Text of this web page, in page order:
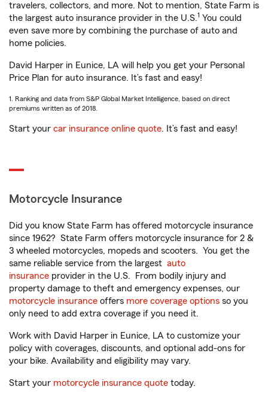
travelers, collectors, and more. Not to mention, State Farm is
the largest auto insurance provider in the U.S.1 You could
even save more by combining the purchase of auto and
home policies.
David Harper in Eunice, LA will help you get your Personal
Price Plan for auto insurance. It’s fast and easy!
1. Ranking and data from S&P Global Market Intelligence, based on direct
premiums written as of 2018.
Start your car insurance online quote. It’s fast and easy!
Motorcycle Insurance
Did you know State Farm has offered motorcycle insurance
since 1962? State Farm offers motorcycle insurance for 2 &
3 wheeled motorcycles, mopeds and scooters. You get the
same reliable service from the largest auto
insurance provider in the U.S. From bodily injury and
property damage to theft and emergency expenses, our
motorcycle insurance offers more coverage options so you
only need to add extra coverage if you need it.
Work with David Harper in Eunice, LA to customize your
policy with coverages, discounts, and optional add-ons for
your bike. Availability and eligibility may vary.
Start your motorcycle insurance quote today.